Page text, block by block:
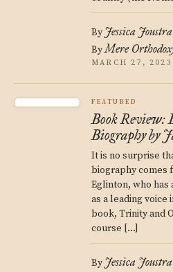
By Jessica Joustra
ByMere
MARCH 27,
FEATURED
Book
Biography by
It is no surprise
biography comes
Eglinton, who
as a leading voice
book, Trinity and
course […]
By Jessica Joustra